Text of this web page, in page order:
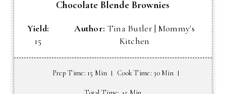
Chocolate Blende Brownies
Yield:
15
Author: Tina Butler | Mommy's
Kitchen
Prep Time: 15 Min Cook Time: 30 Min